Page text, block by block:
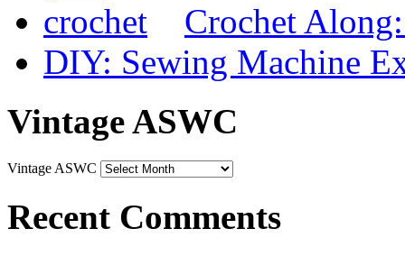
Crochet
DIY: Sewing Machine
Vintage ASWC
Vintage ASWC
Recent Comments